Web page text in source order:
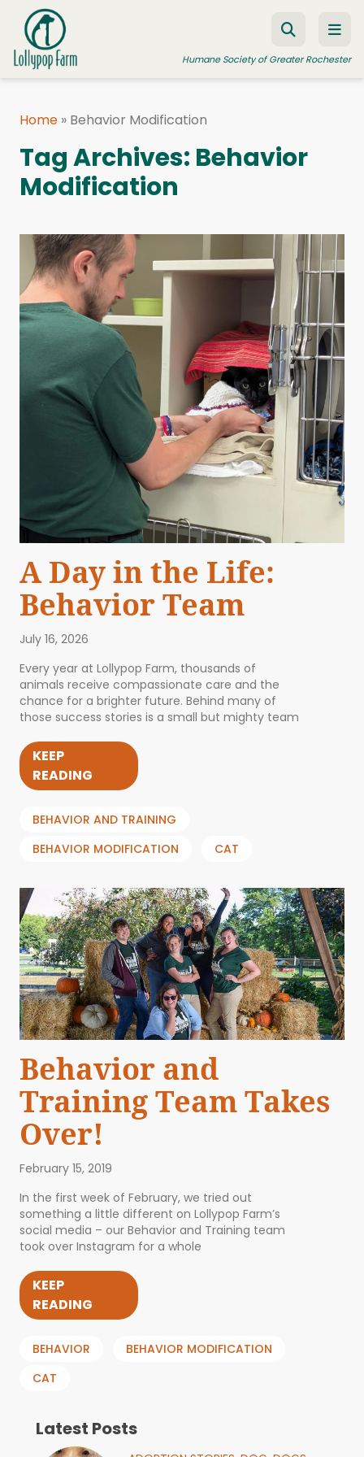
Skip to content
Humane Society of Greater Rochester
FOSTER A PET
HUMANE LAW ENFORCEMENT
EDUCATION PROGRAMS
WAYS TO GIVE
JOIN US
Home » Behavior Modification
Tag Archives: Behavior
Modification
A Day in the Life:
Behavior Team
July 16, 2026
Every year at Lollypop Farm, thousands of
animals receive compassionate care and the
chance for a brighter future. Behind many of
those success stories is a small but mighty team
KEEP
READING
BEHAVIOR AND TRAINING
BEHAVIOR MODIFICATION
CAT
Behavior and
Training Team Takes
Over!
February 15, 2019
In the first week of February, we tried out
something a little different on Lollypop Farm’s
social media – our Behavior and Training team
took over Instagram for a whole
KEEP
READING
BEHAVIOR
BEHAVIOR MODIFICATION
CAT
Latest Posts